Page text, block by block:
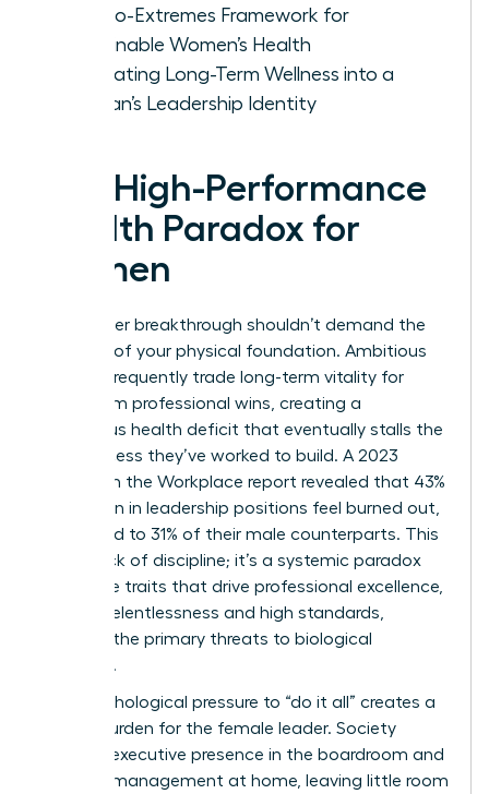
The No-Extremes Framework for
Sustainable Women’s Health
Integrating Long-Term Wellness into a
Woman’s Leadership Identity
The High-Performance
Health Paradox for
Women
Your career breakthrough shouldn’t demand the
sacrifice of your physical foundation. Ambitious
women frequently trade long-term vitality for
short-term professional wins, creating a
dangerous health deficit that eventually stalls the
very success they’ve worked to build. A 2023
Women in the Workplace report revealed that 43%
of women in leadership positions feel burned out,
compared to 31% of their male counterparts. This
isn’t a lack of discipline; it’s a systemic paradox
where the traits that drive professional excellence,
such as relentlessness and high standards,
become the primary threats to biological
longevity.
The psychological pressure to “do it all” creates a
unique burden for the female leader. Society
expects executive presence in the boardroom and
flawless management at home, leaving little room